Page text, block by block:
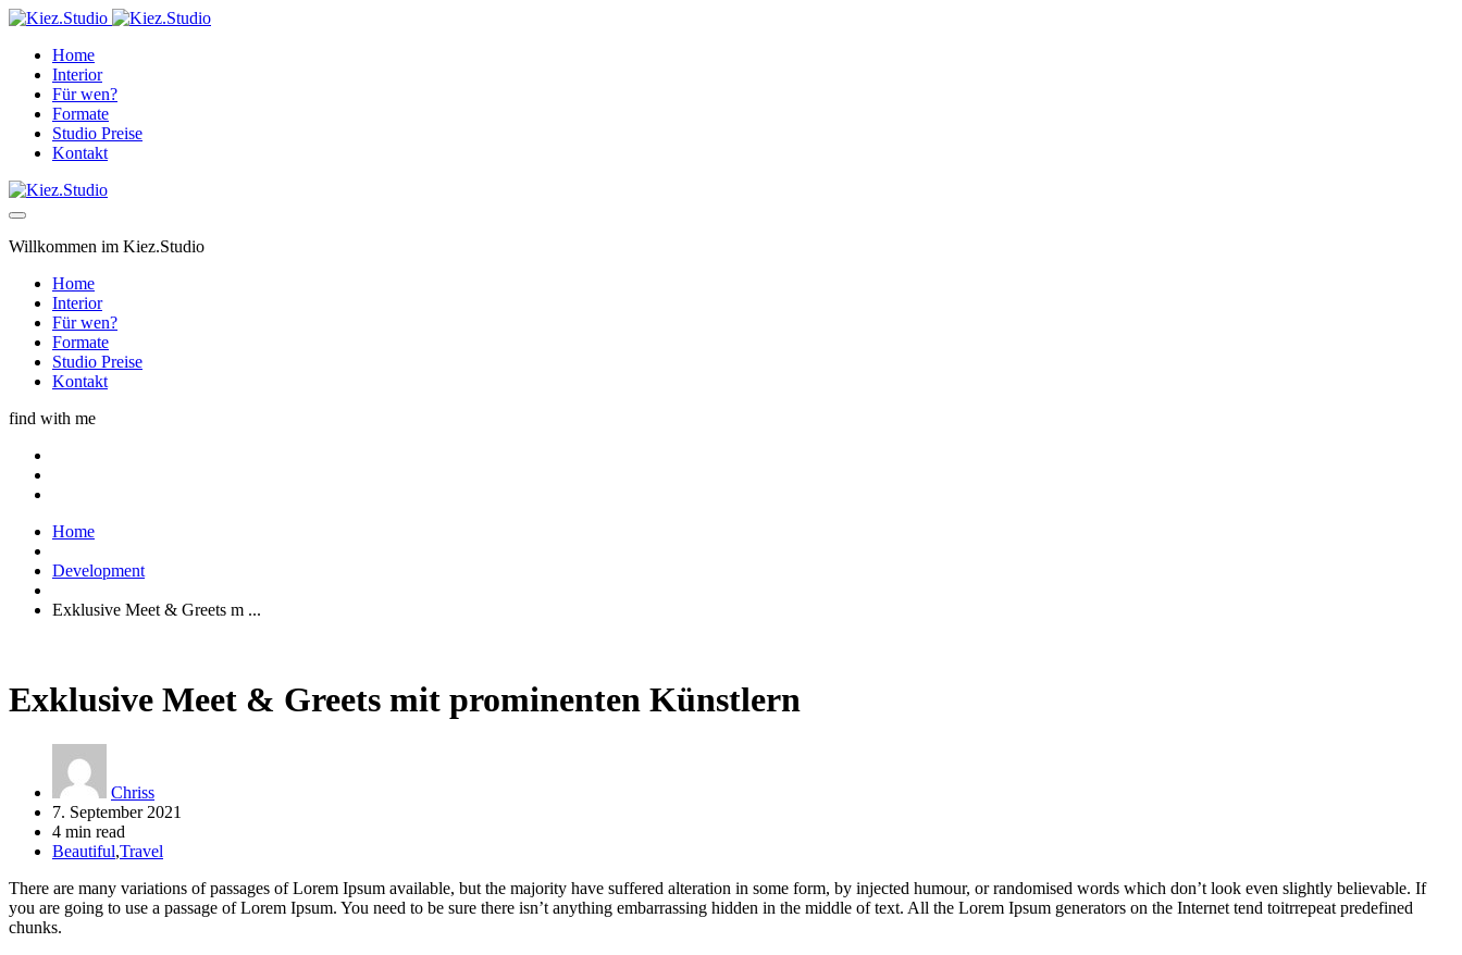
Home
Interior
Für wen?
Formate
Studio Preise
Kontakt
Willkommen im Kiez.Studio
Home
Interior
Für wen?
Formate
Studio Preise
Kontakt
find with me
Home
Development
Exklusive Meet & Greets m ...
Exklusive Meet & Greets mit prominenten Künstlern
Chriss
7. September 2021
4 min read
Beautiful,Travel
There are many variations of passages of Lorem Ipsum available, but the majority have suffered alteration in some form, by injected humour, or randomised words which don’t look even slightly believable. If
you are going to use a passage of Lorem Ipsum. You need to be sure there isn’t anything embarrassing hidden in the middle of text. All the Lorem Ipsum generators on the Internet tend toitrrepeat predefined
chunks.